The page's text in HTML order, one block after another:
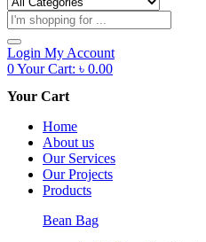
Products
search
Login My Account
0Your Cart: ৳ 0.00
Your Cart
Home
About us
Our Services
Our Projects
Products
Bean Bag